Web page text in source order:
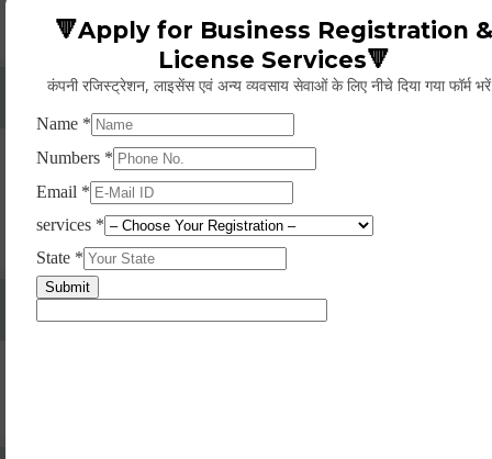
Whether Permanent Account Number (PAN)
Yes. As per norms of GST every person should have a
Permanent Account Number (PAN) issued under the Income
Tax Act, for getting eligibility of registration. But PAN is not
mandatory for a non- resident taxable person, they can register
based on any other document prescribed.
Can We Take Centralized Registration For Services
Under GST Law?
🔻Apply for Business Registration &
License Services🔻
कंपनी रजिस्ट्रेशन, लाइसेंस एवं अन्य व्यवसाय सेवाओं के लिए नीचे दिया गया फॉर्म